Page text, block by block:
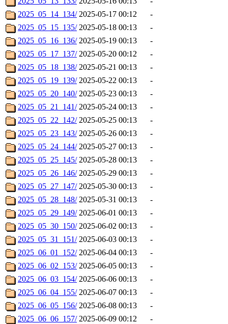
2025_05_14_134/ 2025-05-17 00:12
-
2025_05_15_135/ 2025-05-18 00:13
-
2025_05_16_136/ 2025-05-19 00:13
-
2025_05_17_137/ 2025-05-20 00:12
-
2025_05_18_138/ 2025-05-21 00:13
-
2025_05_19_139/ 2025-05-22 00:13
-
2025_05_20_140/ 2025-05-23 00:13
-
2025_05_21_141/ 2025-05-24 00:13
-
2025_05_22_142/ 2025-05-25 00:13
-
2025_05_23_143/ 2025-05-26 00:13
-
2025_05_24_144/ 2025-05-27 00:13
-
2025_05_25_145/ 2025-05-28 00:13
-
2025_05_26_146/ 2025-05-29 00:13
-
2025_05_27_147/ 2025-05-30 00:13
-
2025_05_28_148/ 2025-05-31 00:13
-
2025_05_29_149/ 2025-06-01 00:13
-
2025_05_30_150/ 2025-06-02 00:13
-
2025_05_31_151/ 2025-06-03 00:13
-
2025_06_01_152/ 2025-06-04 00:13
-
2025_06_02_153/ 2025-06-05 00:13
-
2025_06_03_154/ 2025-06-06 00:13
-
2025_06_04_155/ 2025-06-07 00:13
-
2025_06_05_156/ 2025-06-08 00:13
-
2025_06_06_157/ 2025-06-09 00:12
-